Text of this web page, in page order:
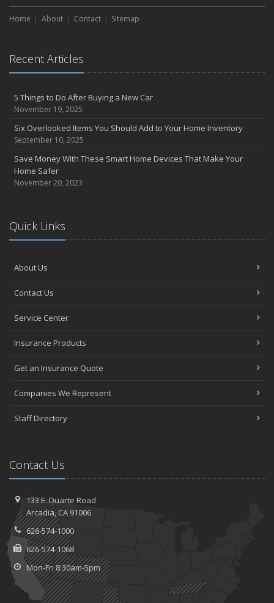
Home About Contact Sitemap
Recent Articles
5 Things to Do After Buying a New Car
November 19, 2025
Six Overlooked Items You Should Add to Your Home Inventory
September 10, 2025
Save Money With These Smart Home Devices That Make Your
Home Safer
November 20, 2023
Quick Links
About Us
Contact Us
Service Center
Insurance Products
Get an Insurance Quote
Companies We Represent
Staff Directory
Contact Us
133 E. Duarte Road
Arcadia, CA 91006
626-574-1000
626-574-1068
Mon-Fri 8:30am-5pm